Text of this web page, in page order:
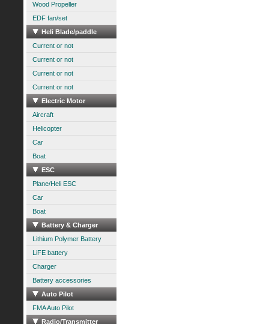
Wood Propeller
EDF fan/set
Heli Blade/paddle
Current or not
Current or not
Current or not
Current or not
Electric Motor
Aircraft
Helicopter
Car
Boat
ESC
Plane/Heli ESC
Car
Boat
Battery & Charger
Lithium Polymer Battery
LiFE battery
Charger
Battery accessories
Auto Pilot
FMA Auto Pilot
Radio/Transmitter